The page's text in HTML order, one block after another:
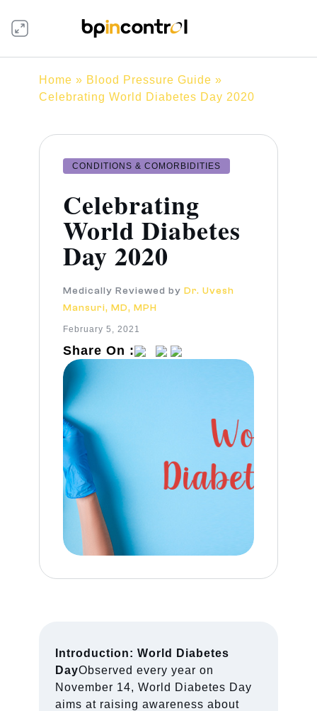
Home » Blood Pressure Guide »
Celebrating World Diabetes Day 2020
CONDITIONS & COMORBIDITIES
Celebrating
World Diabetes
Day 2020
Medically Reviewed by Dr. Uvesh
Mansuri, MD, MPH
February 5, 2021
Share On :
Introduction: World Diabetes
DayObserved every year on
November 14, World Diabetes Day
aims at raising awareness about